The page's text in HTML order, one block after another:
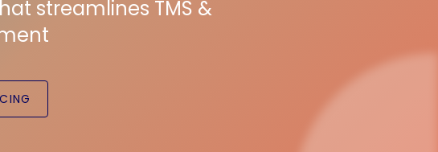
streamlines TMS &